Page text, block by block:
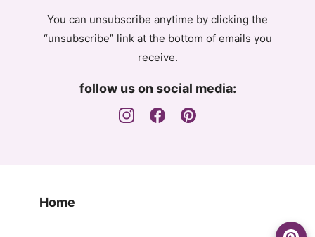
You can unsubscribe anytime by clicking the
“unsubscribe” link at the bottom of emails you
receive.
follow us on social media:
Home